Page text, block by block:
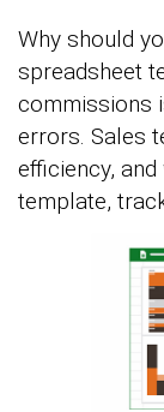
Why should
spreadsheet
commissions
errors. Sales
efficiency,
template,